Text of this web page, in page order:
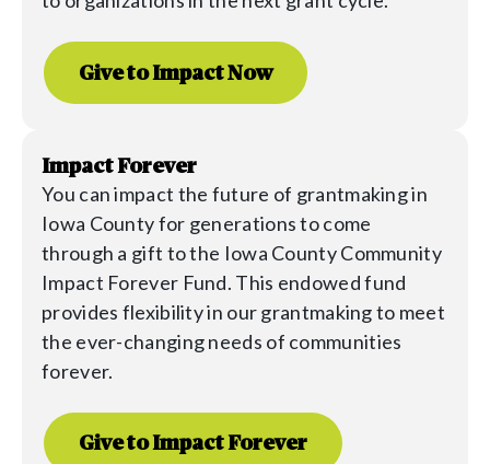
Give to Impact Now
Impact Forever
You can impact the future of grantmaking in
Iowa County for generations to come
through a gift to the Iowa County Community
Impact Forever Fund. This endowed fund
provides flexibility in our grantmaking to meet
the ever-changing needs of communities
forever.
Give to Impact Forever